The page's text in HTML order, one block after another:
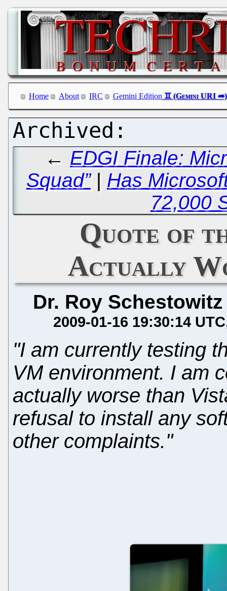
Home About IRC Gemini Edition
← EDGI Finale:
Squad”| Has
72,000
Quote of
Actually
Dr. Roy Schestowitz
2009-01-16 19:30:14 UTC
"I am currently testing
VM environment. I am
actually worse than
refusal to install any
other complaints."